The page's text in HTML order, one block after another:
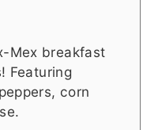
Mex breakfast
Featuring
corn